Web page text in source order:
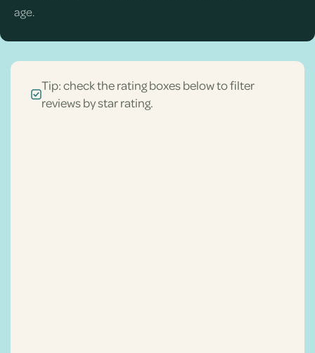
age.
Tip: check the rating boxes below to filter
reviews by star rating.